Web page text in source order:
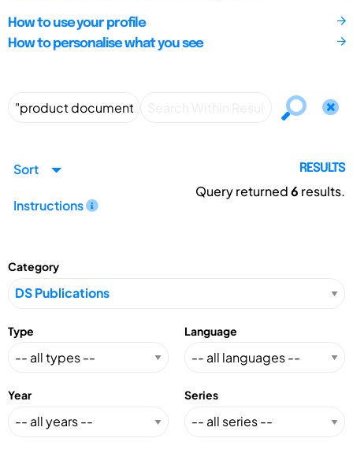
How to use your profile
How to personalise what you see
Sort
Instructions
RESULTS
Query returned6 results.
Category
Type Language
Year Series